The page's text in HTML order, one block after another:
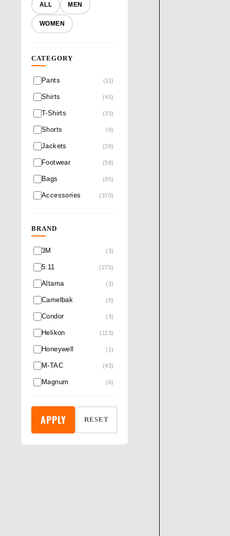
ALL MEN
WOMEN
CATEGORY
Pants (11)
Shirts (45)
T-Shirts (33)
Shorts (9)
Jackets (28)
Footwear (58)
Bags (85)
Accessories (370)
BRAND
3M (3)
5.11 (275)
Altama (3)
Camelbak (8)
Condor (3)
Helikon (113)
Honeywell (1)
M-TAC (43)
Magnum (6)
Pentagon®
(6)
Revision
APPLY RESET